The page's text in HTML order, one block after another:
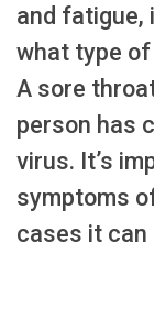
and fatigue,
what type
A sore
person has
virus. It’s
symptoms
cases it can